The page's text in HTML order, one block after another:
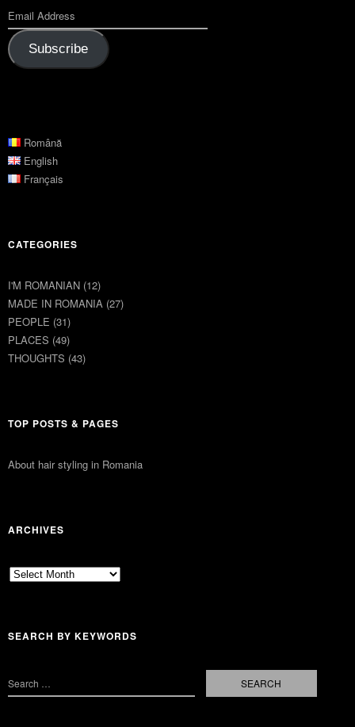
Subscribe
Română
English
Français
CATEGORIES
I'M ROMANIAN (12)
MADE IN ROMANIA (27)
PEOPLE (31)
PLACES (49)
THOUGHTS (43)
TOP POSTS & PAGES
About hair styling in Romania
ARCHIVES
Archives
SEARCH BY KEYWORDS